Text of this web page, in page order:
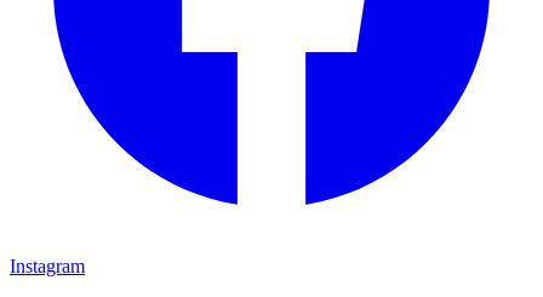
Instagram